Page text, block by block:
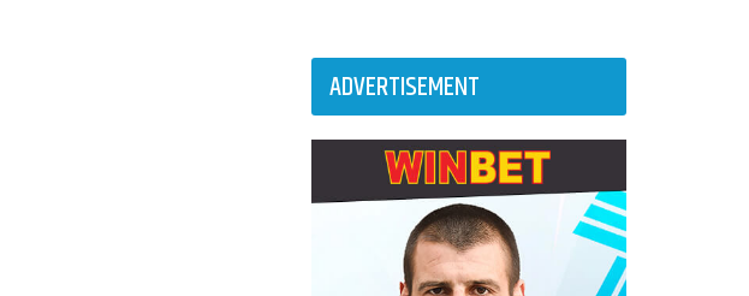
ADVERTISEMENT